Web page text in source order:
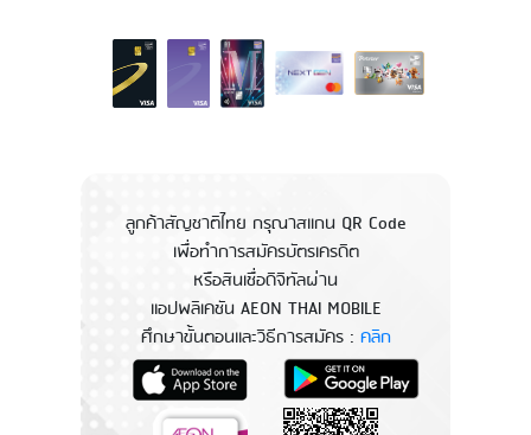
ลูกค้าสัญชาติไทย กรุณาสแกน QR Code
เพื่อทำการสมัครบัตรเครดิต
หรือสินเชื่อดิจิทัลผ่าน
แอปพลิเคชัน AEON THAI MOBILE
ศึกษาขั้นตอนและวิธีการสมัคร : คลิก